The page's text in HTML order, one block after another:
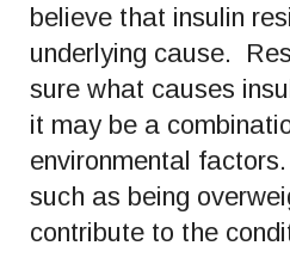
believe that insulin
underlying cause.
sure what causes
it may be a
environmental
such as being
contribute to the